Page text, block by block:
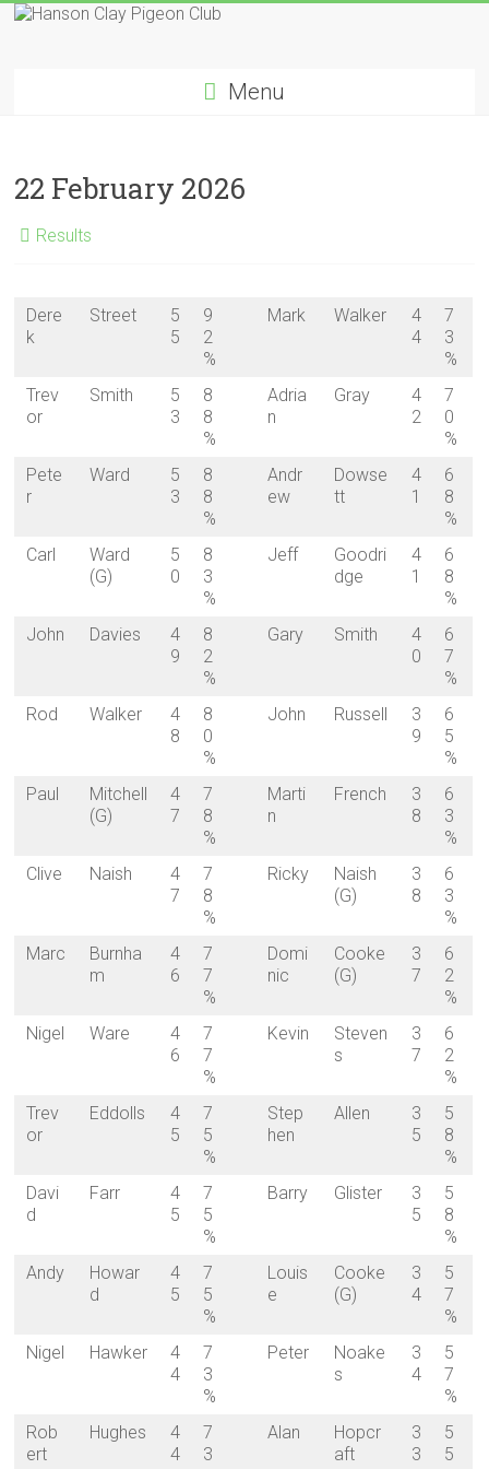
Skip
Club
Menu
22 February 2026
Results
Dere
k
Street
5
5
9
2
%
Mark Walker
4
4
7
3
%
Trev
or
Smith
5
3
8
8
%
Adria
n
Gray
4
2
7
0
%
Pete
r
Ward
5
3
8
8
%
Andr
ew
Dowse
tt
4
1
6
8
%
Carl
Ward
(G)
5
0
8
3
%
Jeff
Goodri
dge
4
1
6
8
%
John
Davies
4
9
8
2
%
Gary Smith
4
0
6
7
%
Rod
Walker
4
8
8
0
%
John Russell
3
9
6
5
%
Paul
Mitchell
(G)
4
7
7
8
%
Marti
n
French
3
8
6
3
%
Clive
Naish
4
7
7
8
%
Ricky
Naish
(G)
3
8
6
3
%
Marc
Burnha
m
4
6
7
7
%
Domi
nic
Cooke
(G)
3
7
6
2
%
Nigel
Ware
4
6
7
7
%
Kevin
Steven
s
3
7
6
2
%
Trev
or
Eddolls
4
5
7
5
%
Step
hen
Allen
3
5
5
8
%
Davi
d
Farr
4
5
7
5
%
Barry Glister
3
5
5
8
%
Andy
Howar
d
4
5
7
5
%
Louis
e
Cooke
(G)
3
4
5
7
%
Nigel
Hawker
4
4
7
3
%
Peter
Noake
s
3
4
5
7
%
Rob
ert
Hughes
4
4
7
3
Alan
Hopcr
aft
3
3
5
5